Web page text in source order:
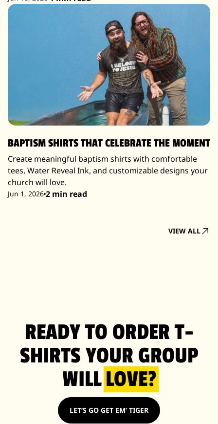
BAPTISM SHIRTS THAT CELEBRATE THE MOMENT
Create meaningful baptism shirts with comfortable
tees, Water Reveal Ink, and customizable designs your
church will love.
Jun 1, 2026 2 min read
VIEW ALL
READY TO ORDER T-
SHIRTS YOUR GROUP
WILLLOVE?
LET’S GO GET EM’ TIGER